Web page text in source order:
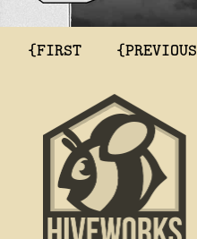
{FIRST {PREVIOUS